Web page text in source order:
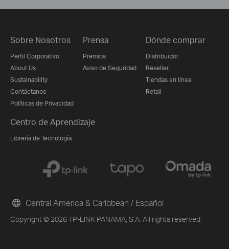
Sobre Nosotros
Perfil Corporativo
About Us
Sustainability
Contáctanos
Políticas de Privacidad
Prensa
Premios
Aviso de Seguridad
Dónde comprar
Distribuidor
Reseller
Tiendas en línea
Retail
Centro de Aprendizaje
Librería de Tecnología
Copyright © 2026 TP-LINK PANAMA, S.A. All rights reserved.
Central America & Caribbean / Español